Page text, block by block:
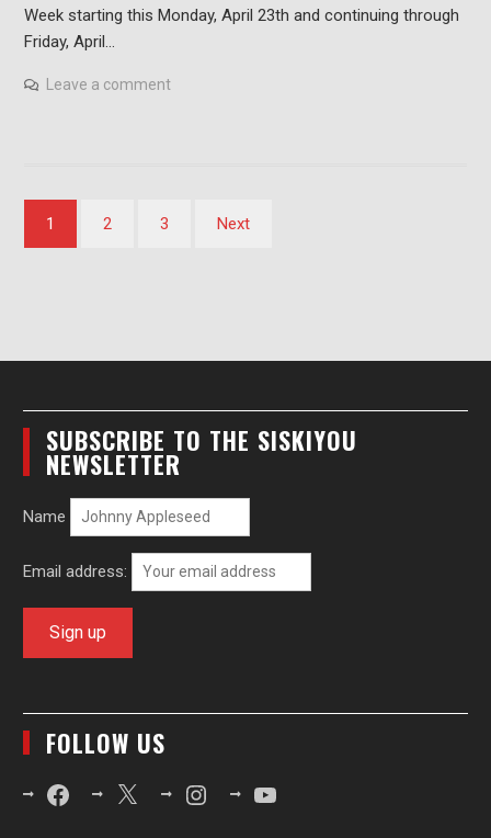
Week starting this Monday, April 23th and continuing through
Friday, April…
Leave a comment
Posts
pagination
1 2 3 Next
SUBSCRIBE TO THE SISKIYOU
NEWSLETTER
Name
Email address:
FOLLOW US
FacebookX InstagramYouTube